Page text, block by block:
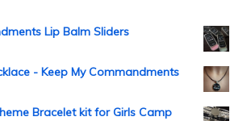
Lip Balm Sliders
- Keep My Commandments
Bracelet kit for Girls Camp